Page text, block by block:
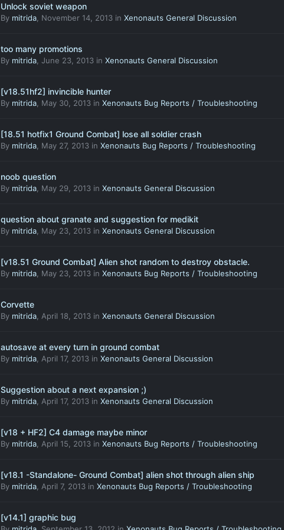
Unlock soviet weapon
By mitrida November 14, 2013 in Xenonauts General Discussion
too many promotions
By mitrida June 23, 2013 in Xenonauts General Discussion
[v18.51hf2] invincible hunter
By mitrida May 30, 2013 in Xenonauts Bug Reports / Troubleshooting
[18.51 hotfix1 Ground Combat] lose all soldier crash
By mitrida May 27, 2013 in Xenonauts Bug Reports / Troubleshooting
noob question
By mitrida May 29, 2013 in Xenonauts General Discussion
question about granate and suggestion for medikit
By mitrida May 23, 2013 in Xenonauts General Discussion
[v18.51 Ground Combat] Alien shot random to destroy obstacle.
By mitrida May 23, 2013 in Xenonauts Bug Reports / Troubleshooting
Corvette
By mitrida April 18, 2013 in Xenonauts General Discussion
autosave at every turn in ground combat
By mitrida April 17, 2013 in Xenonauts General Discussion
Suggestion about a next expansion ;)
By mitrida April 17, 2013 in Xenonauts General Discussion
[v18 + HF2] C4 damage maybe minor
By mitrida April 15, 2013 in Xenonauts Bug Reports / Troubleshooting
[v18.1 -Standalone- Ground Combat] alien shot through alien ship
By mitrida April 7, 2013 in Xenonauts Bug Reports / Troubleshooting
[v14.1] graphic bug